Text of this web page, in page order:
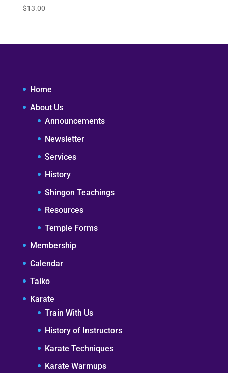
$13.00
Home
About Us
Announcements
Newsletter
Services
History
Shingon Teachings
Resources
Temple Forms
Membership
Calendar
Taiko
Karate
Train With Us
History of Instructors
Karate Techniques
Karate Warmups